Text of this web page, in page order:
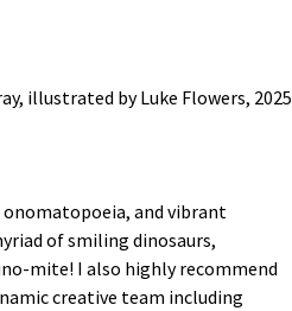
illustrated by Luke Flowers, 2025
and vibrant
of smiling dinosaurs,
mite! I also highly recommend
creative team including